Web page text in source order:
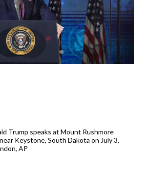
Trump speaks at Mount Rushmore
Keystone, South Dakota on July 3,
AP